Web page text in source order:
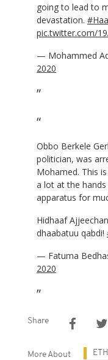
going to lead to
devastation.
pic.twitter.com/
— Mohammed
2020
Obbo Berkele
politician, was
Mohamed. This
a lot at the
apparatus for
Hidhaaf
dhaabatuu qabdi!
— Fatuma
2020
Share
More About